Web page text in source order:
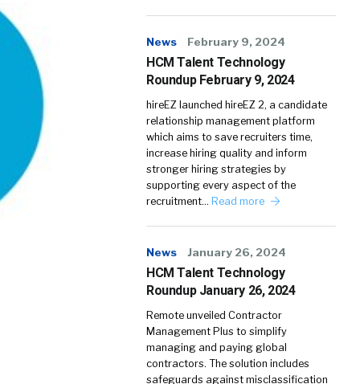
News February 9, 2024
HCM Talent Technology
Roundup February 9, 2024
hireEZ launched hireEZ 2, a candidate
relationship management platform
which aims to save recruiters time,
increase hiring quality and inform
stronger hiring strategies by
supporting every aspect of the
recruitment… Read more
News January 26, 2024
HCM Talent Technology
Roundup January 26, 2024
Remote unveiled Contractor
Management Plus to simplify
managing and paying global
contractors. The solution includes
safeguards against misclassification